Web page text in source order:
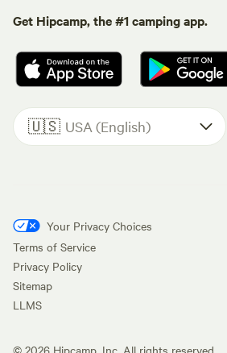
Get Hipcamp, the #1 camping app.
🇺🇸 USA (English)
Your Privacy Choices
Terms of Service
Privacy Policy
Sitemap
LLMS
© 2026 Hipcamp, Inc. All rights reserved.